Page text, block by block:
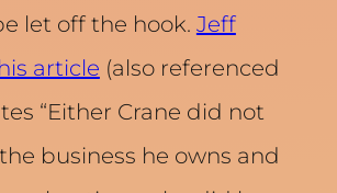
let off the hook. Jeff
article (also referenced
“Either Crane did not
business he owns and